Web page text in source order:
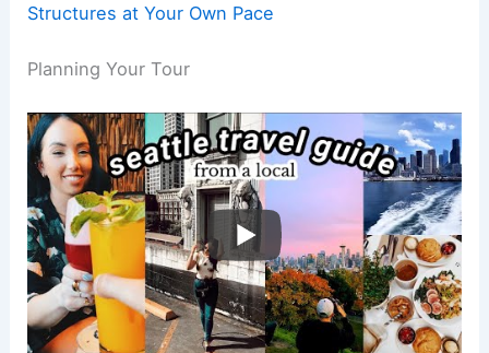
Structures at Your Own Pace
Planning Your Tour